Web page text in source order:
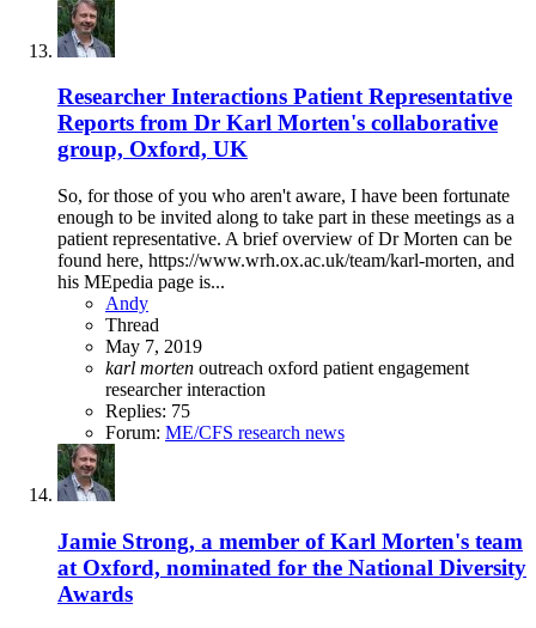
Researcher Interactions Patient Representative
Reports from Dr Karl Morten's collaborative
group, Oxford, UK
So, for those of you who aren't aware, I have been fortunate
enough to be invited along to take part in these meetings as a
patient representative. A brief overview of Dr Morten can be
found here, https://www.wrh.ox.ac.uk/team/karl-morten, and
his MEpedia page is...
Andy
Thread
May 7, 2019
karl morten outreach oxford patient engagement
researcher interaction
Replies: 75
Forum: ME/CFS research news
Jamie Strong, a member of Karl Morten's team
at Oxford, nominated for the National Diversity
Awards